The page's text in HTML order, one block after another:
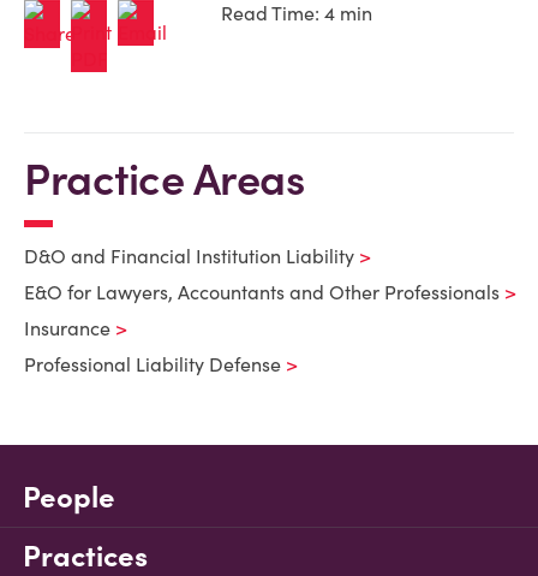
Read Time: 4 min
Practice Areas
D&O and Financial Institution Liability
E&O for Lawyers, Accountants and Other Professionals
Insurance
Professional Liability Defense
People
Practices